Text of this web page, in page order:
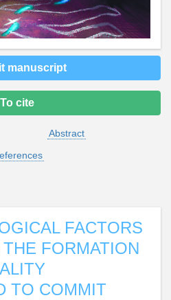
manuscript
To cite
Abstract
FACTORS
FORMATION
TO COMMIT